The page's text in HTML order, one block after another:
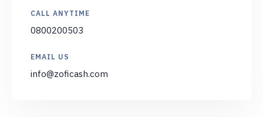
CALL ANYTIME
0800200503
EMAIL US
info@zoficash.com